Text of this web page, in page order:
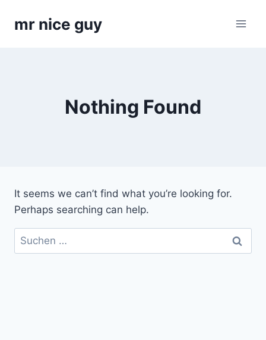
mr nice guy
Nothing Found
It seems we can’t find what you’re looking for.
Perhaps searching can help.
Suchen
nach: